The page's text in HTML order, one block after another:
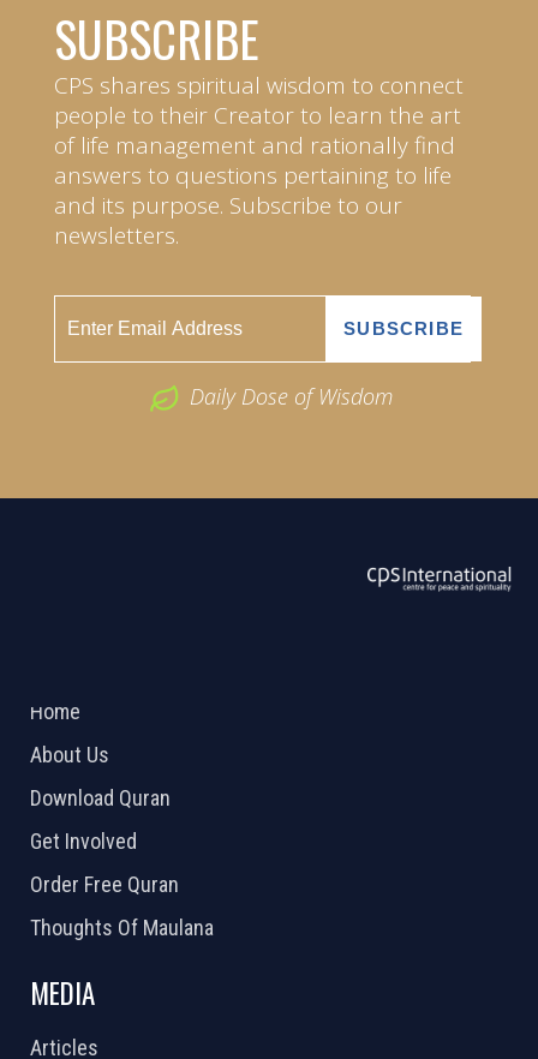
SUBSCRIBE
CPS shares spiritual wisdom to connect
people to their Creator to learn the art
of life management and rationally find
answers to questions pertaining to life
and its purpose. Subscribe to our
newsletters.
Daily Dose of Wisdom
Home
About Us
Download Quran
Get Involved
Order Free Quran
Thoughts Of Maulana
MEDIA
Articles